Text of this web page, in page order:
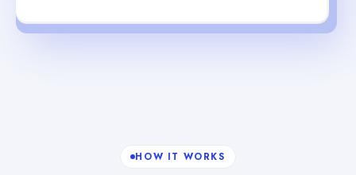
HOW IT WORKS